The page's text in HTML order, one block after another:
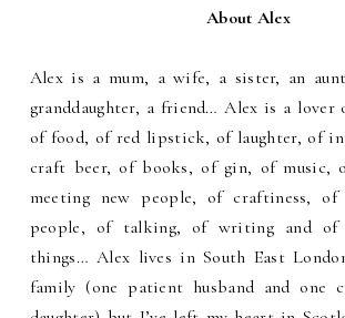
About Alex
Alex is a mum, a wife, a sister, an
granddaughter, a friend… Alex is a
of food, of red lipstick, of laughter, of
craft beer, of books, of gin, of music,
meeting new people, of craftiness,
people, of talking, of writing and of
things… Alex lives in South East
family (one patient husband and one